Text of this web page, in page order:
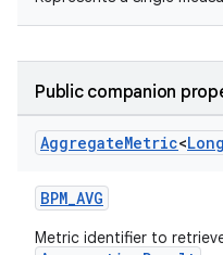
Public companion
AggregateMetric<Long
BPM_AVG
Metric identifier to